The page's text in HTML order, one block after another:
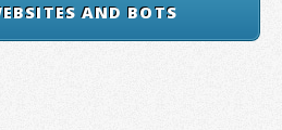
AND BOTS